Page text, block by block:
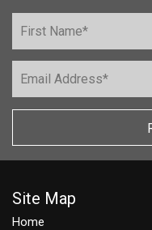
Site Map
Home